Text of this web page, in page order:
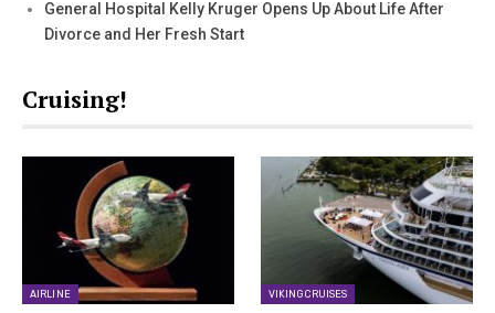
General Hospital Kelly Kruger Opens Up About Life After
Divorce and Her Fresh Start
Cruising!
AIRLINE VIKING CRUISES